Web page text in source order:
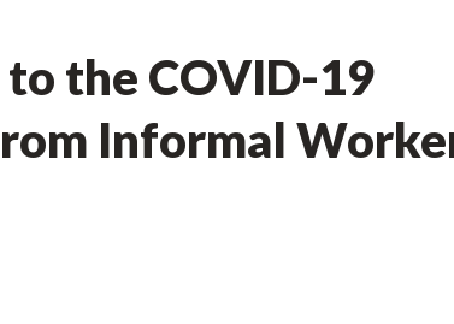
the COVID-19
Informal